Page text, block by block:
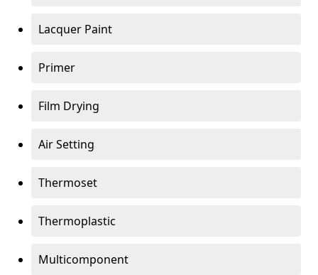
Lacquer Paint
Primer
Film Drying
Air Setting
Thermoset
Thermoplastic
Multicomponent